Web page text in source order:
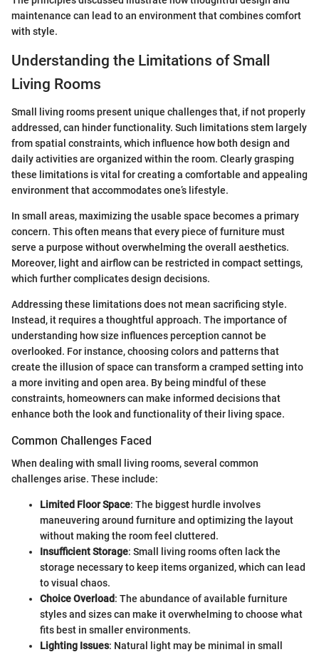
maintenance can lead to an environment that combines comfort
with style.
Understanding the Limitations of Small
Living Rooms
Small living rooms present unique challenges that, if not properly
addressed, can hinder functionality. Such limitations stem largely
from spatial constraints, which influence how both design and
daily activities are organized within the room. Clearly grasping
these limitations is vital for creating a comfortable and appealing
environment that accommodates one’s lifestyle.
In small areas, maximizing the usable space becomes a primary
concern. This often means that every piece of furniture must
serve a purpose without overwhelming the overall aesthetics.
Moreover, light and airflow can be restricted in compact settings,
which further complicates design decisions.
Addressing these limitations does not mean sacrificing style.
Instead, it requires a thoughtful approach. The importance of
understanding how size influences perception cannot be
overlooked. For instance, choosing colors and patterns that
create the illusion of space can transform a cramped setting into
a more inviting and open area. By being mindful of these
constraints, homeowners can make informed decisions that
enhance both the look and functionality of their living space.
Common Challenges Faced
When dealing with small living rooms, several common
challenges arise. These include:
Limited Floor Space: The biggest hurdle involves
maneuvering around furniture and optimizing the layout
without making the room feel cluttered.
Insufficient Storage: Small living rooms often lack the
storage necessary to keep items organized, which can lead
to visual chaos.
Choice Overload: The abundance of available furniture
styles and sizes can make it overwhelming to choose what
fits best in smaller environments.
Lighting Issues: Natural light may be minimal in small